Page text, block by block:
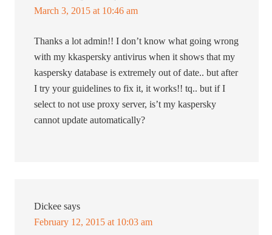
March 3, 2015 at 10:46 am
Thanks a lot admin!! I don’t know what going wrong
with my kkaspersky antivirus when it shows that my
kaspersky database is extremely out of date.. but after
I try your guidelines to fix it, it works!! tq.. but if I
select to not use proxy server, is’t my kaspersky
cannot update automatically?
Dickee says
February 12, 2015 at 10:03 am